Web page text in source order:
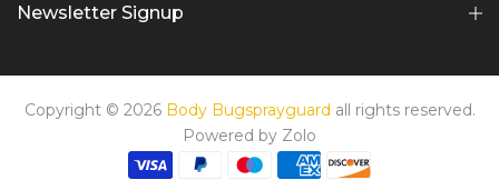
Newsletter Signup
Copyright © 2026 Body Bugsprayguard all rights reserved.
Powered by Zolo